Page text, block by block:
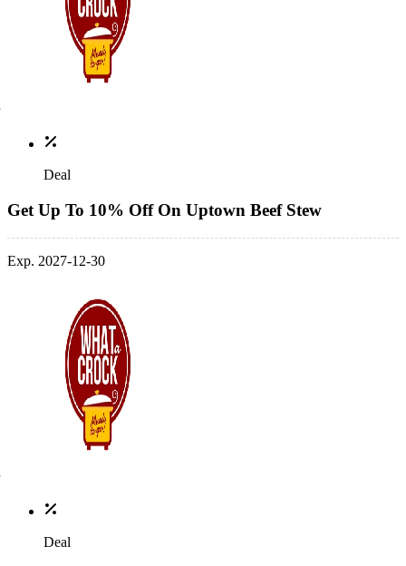
Deal
Get Up To 10% Off On Uptown Beef Stew
Exp. 2027-12-30
Deal